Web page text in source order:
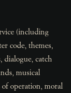
(including
code, themes,
dialogue, catch
musical
of operation, moral